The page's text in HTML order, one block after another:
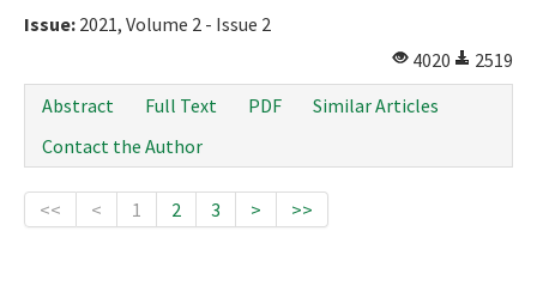
Issue: 2021, Volume 2 - Issue 2
4020
2519
Abstract
Full Text PDF
Similar Articles
Contact the Author
<< < 1 2 3 > >>